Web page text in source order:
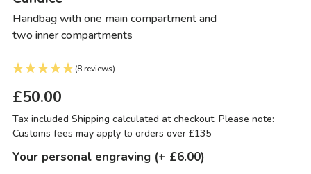
Handbag with one main compartment and
two inner compartments
(8 reviews)
£50.00
Tax included Shipping calculated at checkout. Please note:
Customs fees may apply to orders over £135
Your personal engraving (+ £6.00)